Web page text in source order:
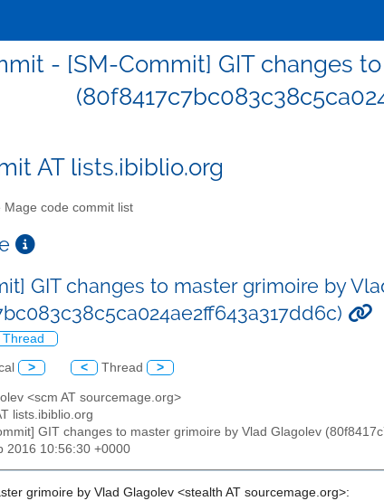
- [SM-Commit] GIT changes
AT lists.ibiblio.org
Mage code commit list
GIT changes to master grimoire by
Thread
> < Thread >
<scm AT sourcemage.org>
lists.ibiblio.org
GIT changes to master grimoire by Vlad Glagolev
2016 10:56:30 +0000
grimoire by Vlad Glagolev <stealth AT sourcemage.org>: